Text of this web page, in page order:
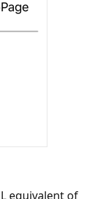
equivalent of